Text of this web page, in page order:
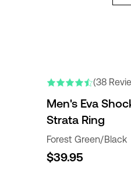
(38
Men's Eva
Strata Ring
Forest Green/Black
$39.95